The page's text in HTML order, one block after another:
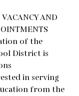
AND
of the
District is
in serving
from the